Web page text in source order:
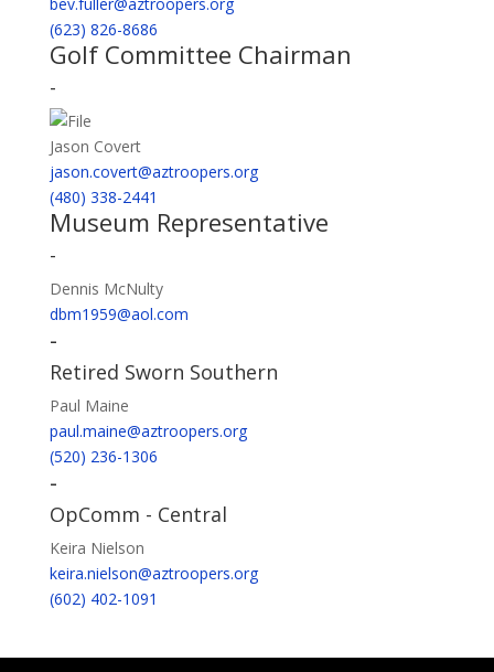
(623) 826-8686
Golf Committee Chairman
-
Jason Covert
jason.covert@aztroopers.org
(480) 338-2441
Museum Representative
-
Dennis McNulty
dbm1959@aol.com
-
Retired Sworn Southern
Paul Maine
paul.maine@aztroopers.org
(520) 236-1306
-
OpComm - Central
Keira Nielson
keira.nielson@aztroopers.org
(602) 402-1091